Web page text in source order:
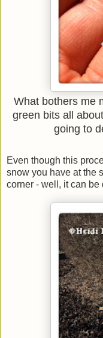
What bothers me
green bits all
going to
Even though this
snow you have at the
corner - well, it can be